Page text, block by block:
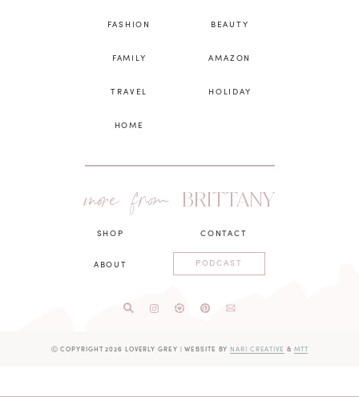
FASHION
FAMILY
TRAVEL
HOME
BEAUTY
AMAZON
HOLIDAY
more from BRITTANY
SHOP
ABOUT
CONTACT
PODCAST
Ⓒ COPYRIGHT 2026 LOVERLY GREY | WEBSITE BYNARI CREATIVE & MTT